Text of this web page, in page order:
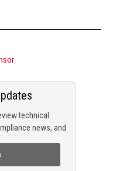
technical
news, and